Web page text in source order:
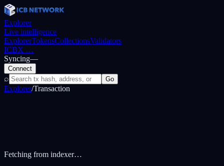
Explorer
Live intelligence
ExplorerTokensCollectionsValidators
ICBX …
Syncing—
Connect
⌕ Go
Explorer/Transaction
Fetching from indexer…